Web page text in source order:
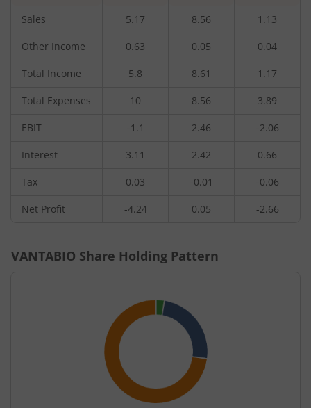
Sales 5.17 8.56 1.13
Other Income 0.63 0.05 0.04
Total Income 5.8 8.61 1.17
Total Expenses 10 8.56 3.89
EBIT -1.1 2.46 -2.06
Interest 3.11 2.42 0.66
Tax 0.03 -0.01 -0.06
Net Profit -4.24 0.05 -2.66
VANTABIO Share Holding Pattern